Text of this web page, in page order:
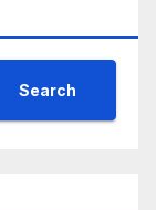
Search